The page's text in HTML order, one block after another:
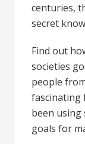
centuries,
secret
Find out
societies
people
fascinating
been using
goals for